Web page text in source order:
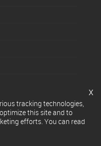
x
tracking technologies,
this site and to
efforts. You can read